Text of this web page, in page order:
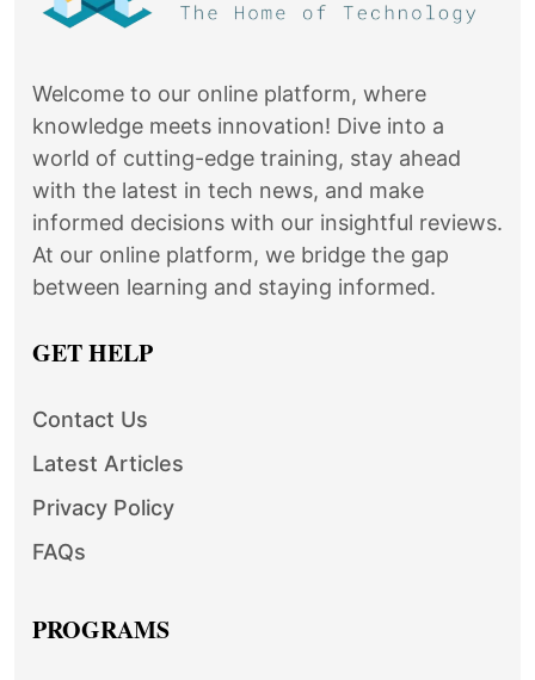
Welcome to our online platform, where
knowledge meets innovation! Dive into a
world of cutting-edge training, stay ahead
with the latest in tech news, and make
informed decisions with our insightful reviews.
At our online platform, we bridge the gap
between learning and staying informed.
GET HELP
Contact Us
Latest Articles
Privacy Policy
FAQs
PROGRAMS